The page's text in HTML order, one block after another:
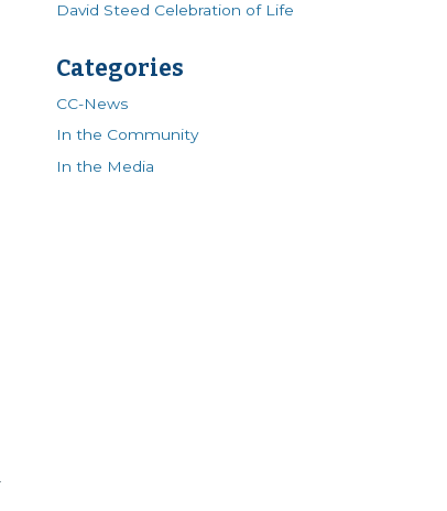
David Steed Celebration of Life
Categories
CC-News
In the Community
In the Media